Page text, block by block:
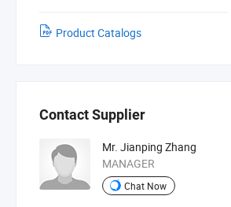
Product Catalogs
Contact Supplier
Mr. Jianping Zhang
MANAGER
Chat Now